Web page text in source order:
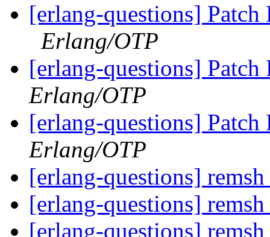
[erlang-questions] Patch
Erlang/OTP
[erlang-questions] Patch
Erlang/OTP
[erlang-questions] Patch
Erlang/OTP
[erlang-questions]
[erlang-questions]
[erlang-questions]